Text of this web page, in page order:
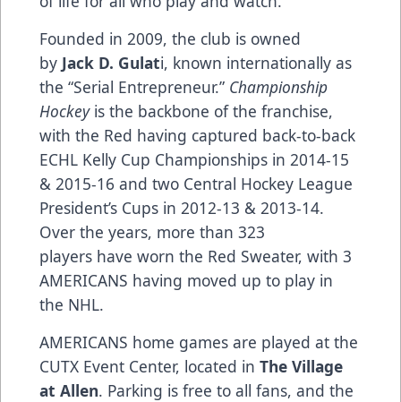
Founded in 2009, the club is owned
by Jack D. Gulati, known internationally as
the “Serial Entrepreneur.” Championship
Hockeyis the backbone of the franchise,
with the Red having captured back-to-back
ECHL Kelly Cup Championships in 2014-15
& 2015-16 and two Central Hockey League
President’s Cups in 2012-13 & 2013-14.
Over the years, more than 323
players have worn the Red Sweater, with 3
AMERICANS having moved up to play in
the NHL.
AMERICANS home games are played at the
CUTX Event Center, located in The Village
at Allen. Parking is free to all fans, and the